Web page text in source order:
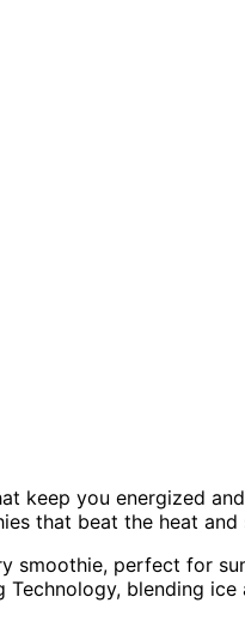
keep you energized
that beat the heat
smoothie, perfect for
blending